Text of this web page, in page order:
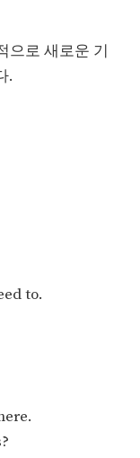
으로 새로운 기
.
to.